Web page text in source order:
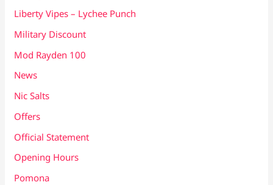
Liberty Vipes – Lychee Punch
Military Discount
Mod Rayden 100
News
Nic Salts
Offers
Official Statement
Opening Hours
Pomona